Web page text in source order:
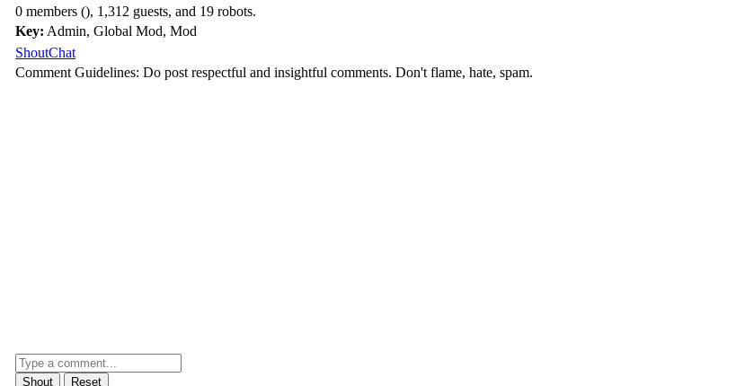
0 members (), 1,312 guests, and 19 robots.
Key: Admin, Global Mod, Mod
ShoutChat
Comment Guidelines: Do post respectful and insightful comments. Don't flame, hate, spam.